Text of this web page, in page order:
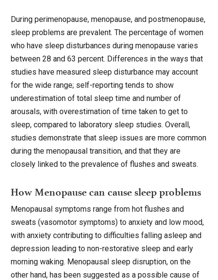
During perimenopause, menopause, and postmenopause,
sleep problems are prevalent. The percentage of women
who have sleep disturbances during menopause varies
between 28 and 63 percent. Differences in the ways that
studies have measured sleep disturbance may account
for the wide range; self-reporting tends to show
underestimation of total sleep time and number of
arousals, with overestimation of time taken to get to
sleep, compared to laboratory sleep studies. Overall,
studies demonstrate that sleep issues are more common
during the menopausal transition, and that they are
closely linked to the prevalence of flushes and sweats.
How Menopause can cause sleep problems
Menopausal symptoms range from hot flushes and
sweats (vasomotor symptoms) to anxiety and low mood,
with anxiety contributing to difficulties falling asleep and
depression leading to non-restorative sleep and early
morning waking. Menopausal sleep disruption, on the
other hand, has been suggested as a possible cause of